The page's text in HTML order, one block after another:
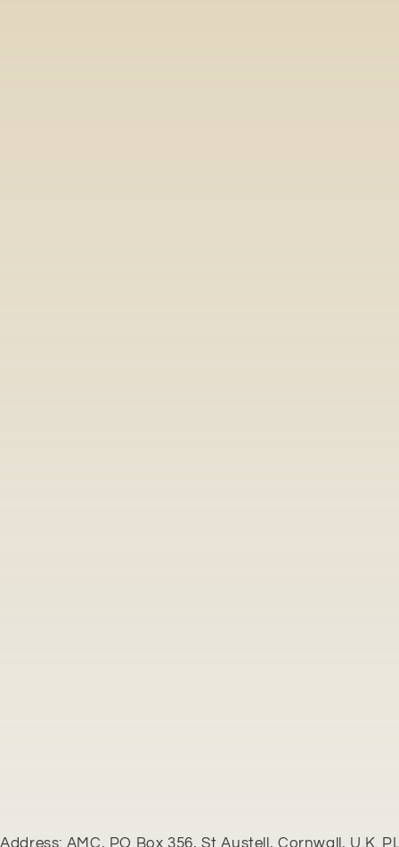
Address: AMC, PO Box 356, St Austell, Cornwall, U.K.